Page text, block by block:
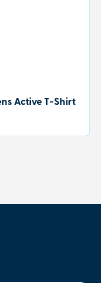
Active T-Shirt